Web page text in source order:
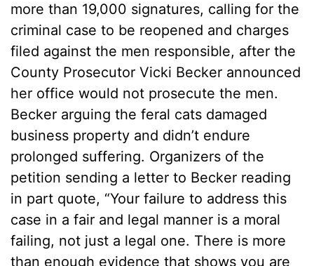
more than 19,000 signatures, calling for the
criminal case to be reopened and charges
filed against the men responsible, after the
County Prosecutor Vicki Becker announced
her office would not prosecute the men.
Becker arguing the feral cats damaged
business property and didn’t endure
prolonged suffering. Organizers of the
petition sending a letter to Becker reading
in part quote, “Your failure to address this
case in a fair and legal manner is a moral
failing, not just a legal one. There is more
than enough evidence that shows you are